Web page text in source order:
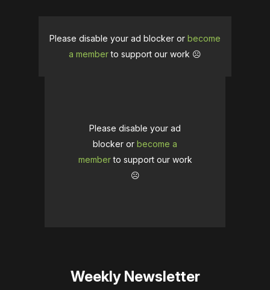
Please disable your ad blocker or become
a memberto support our work ☹️
Please disable your ad
blocker or become a
memberto support our work
☹️
Weekly Newsletter